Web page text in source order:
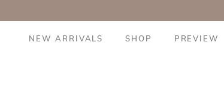
NEW ARRIVALS SHOP PREVIEW